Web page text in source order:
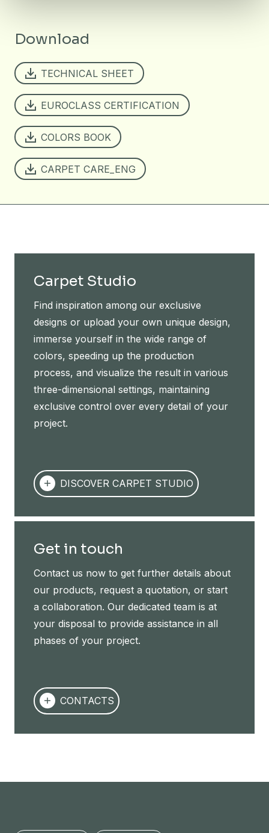
Download
TECHNICAL SHEET
EUROCLASS CERTIFICATION
COLORS BOOK
CARPET CARE_ENG
Carpet Studio
Find inspiration among our exclusive
designs or upload your own unique design,
immerse yourself in the wide range of
colors, speeding up the production
process, and visualize the result in various
three-dimensional settings, maintaining
exclusive control over every detail of your
project.
DISCOVER CARPET STUDIO
Get in touch
Contact us now to get further details about
our products, request a quotation, or start
a collaboration. Our dedicated team is at
your disposal to provide assistance in all
phases of your project.
CONTACTS